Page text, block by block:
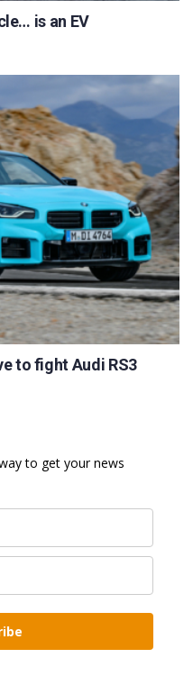
is an EV
to fight Audi RS3
to get your news